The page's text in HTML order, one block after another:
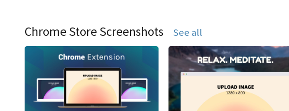
Chrome Store Screenshots See all